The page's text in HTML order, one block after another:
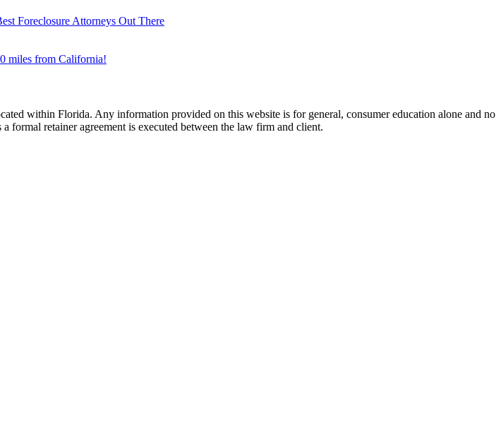
Foreclosure Attorneys Out There
miles from California!
within Florida. Any information provided on this website is for general, consumer education alone and no
formal retainer agreement is executed between the law firm and client.